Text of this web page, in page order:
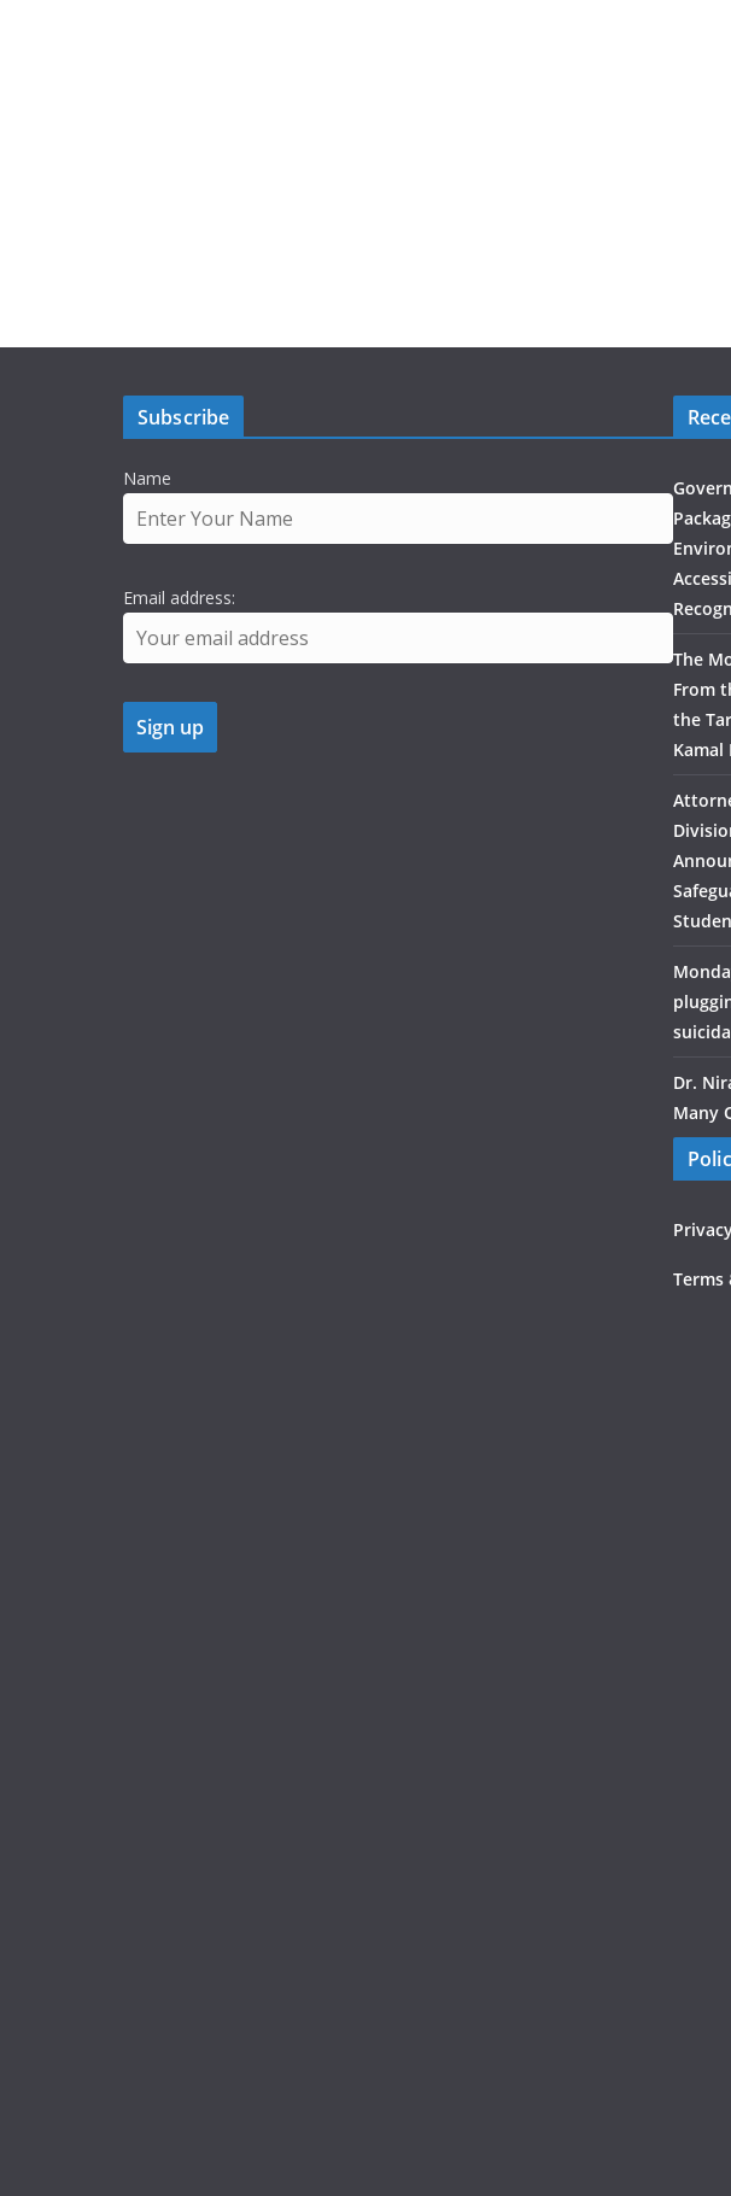
Subscribe
Name
Email address:
The
From
the
Kamal
Dr.
Many
Terms